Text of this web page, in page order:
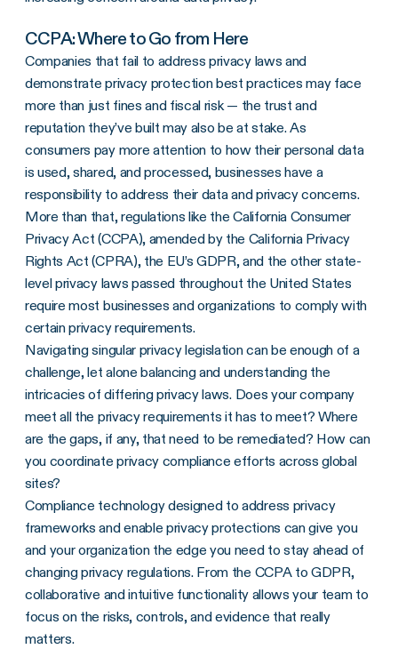
CCPA: Where to Go from Here
Companies that fail to address privacy laws and
demonstrate privacy protection best practices may face
more than just fines and fiscal risk — the trust and
reputation they’ve built may also be at stake. As
consumers pay more attention to how their personal data
is used, shared, and processed, businesses have a
responsibility to address their data and privacy concerns.
More than that, regulations like the California Consumer
Privacy Act (CCPA), amended by the California Privacy
Rights Act (CPRA), the EU’s GDPR, and the other state-
level privacy laws passed throughout the United States
require most businesses and organizations to comply with
certain privacy requirements.
Navigating singular privacy legislation can be enough of a
challenge, let alone balancing and understanding the
intricacies of differing privacy laws. Does your company
meet all the privacy requirements it has to meet? Where
are the gaps, if any, that need to be remediated? How can
you coordinate privacy compliance efforts across global
sites?
Compliance technology designed to address privacy
frameworks and enable privacy protections can give you
and your organization the edge you need to stay ahead of
changing privacy regulations. From the CCPA to GDPR,
collaborative and intuitive functionality allows your team to
focus on the risks, controls, and evidence that really
matters.